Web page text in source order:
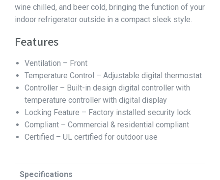
wine chilled, and beer cold, bringing the function of your
indoor refrigerator outside in a compact sleek style.
Features
Ventilation – Front
Temperature Control – Adjustable digital thermostat
Controller – Built-in design digital controller with
temperature controller with digital display
Locking Feature – Factory installed security lock
Compliant – Commercial & residential compliant
Certified – UL certified for outdoor use
Specifications